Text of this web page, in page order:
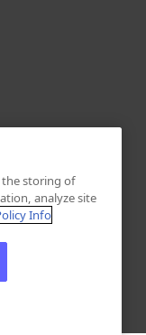
the storing of
analyze site
Info